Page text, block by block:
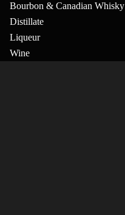
Bourbon & Canadian Whisky
Distillate
Liqueur
Wine